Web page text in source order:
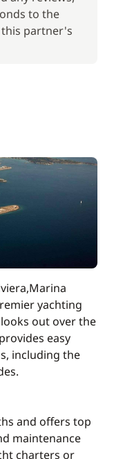
in the price
in the price
in the price
in the price
in the price
in the price
in the price
to the
partner's
yachting
out over the
easy
including the
and offers top
maintenance
charters or